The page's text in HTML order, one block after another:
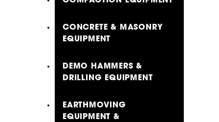
CONCRETE & MASONRY
EQUIPMENT
DEMO HAMMERS &
DRILLING EQUIPMENT
EARTHMOVING
EQUIPMENT &